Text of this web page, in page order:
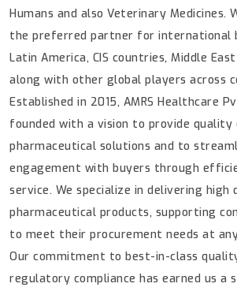
Humans and also Veterinary Medicines.
the preferred partner for international
Latin America, CIS countries, Middle
along with other global players across
Established in 2015, AMRS Healthcare
founded with a vision to provide
pharmaceutical solutions and to
engagement with buyers through
service. We specialize in delivering high
pharmaceutical products, supporting
to meet their procurement needs at
Our commitment to best-in-class
regulatory compliance has earned us a